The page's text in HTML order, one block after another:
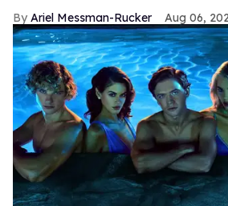
Ariel Messman-Rucker Aug 06,